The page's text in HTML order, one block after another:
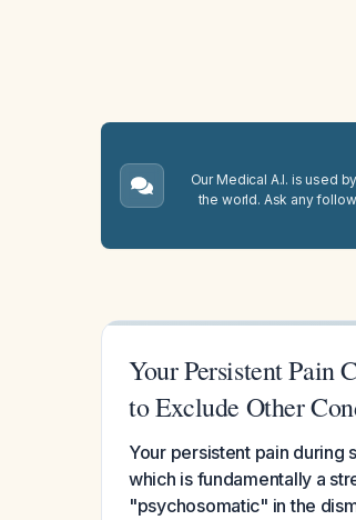
Our Medical A.I. is used
the world. Ask any
Your Persistent Pain
to Exclude Other
Your persistent pain
which is fundamentally a
"psychosomatic" in the